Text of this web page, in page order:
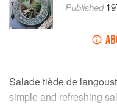
Published
Salade tiède de
simple and refreshing